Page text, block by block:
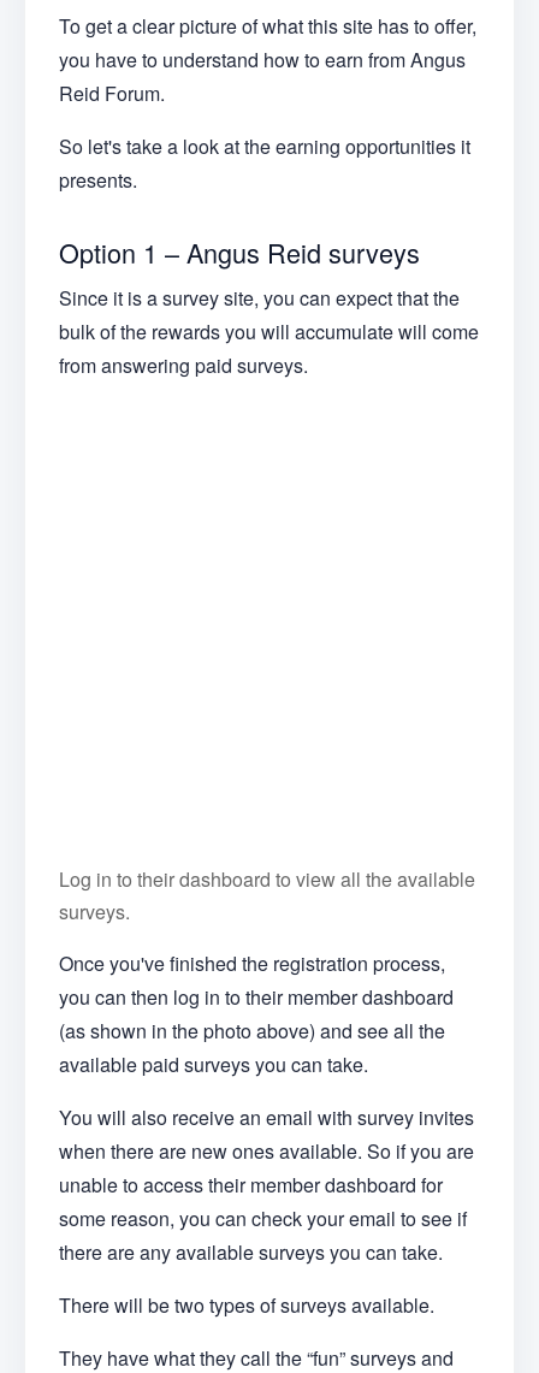
To get a clear picture of what this site has to offer,
you have to understand how to earn from Angus
Reid Forum.
So let's take a look at the earning opportunities it
presents.
Option 1 – Angus Reid surveys
Since it is a survey site, you can expect that the
bulk of the rewards you will accumulate will come
from answering paid surveys.
Log in to their dashboard to view all the available
surveys.
Once you've finished the registration process,
you can then log in to their member dashboard
(as shown in the photo above) and see all the
available paid surveys you can take.
You will also receive an email with survey invites
when there are new ones available. So if you are
unable to access their member dashboard for
some reason, you can check your email to see if
there are any available surveys you can take.
There will be two types of surveys available.
They have what they call the “fun” surveys and